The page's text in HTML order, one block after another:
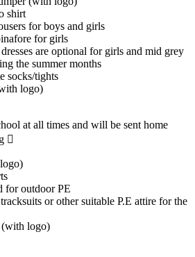
shirt
for boys and girls
for girls
are optional for girls and mid grey
the summer months
socks/tights
logo)
at all times and will be sent home

for outdoor PE
or other suitable P.E attire for the
(with logo)